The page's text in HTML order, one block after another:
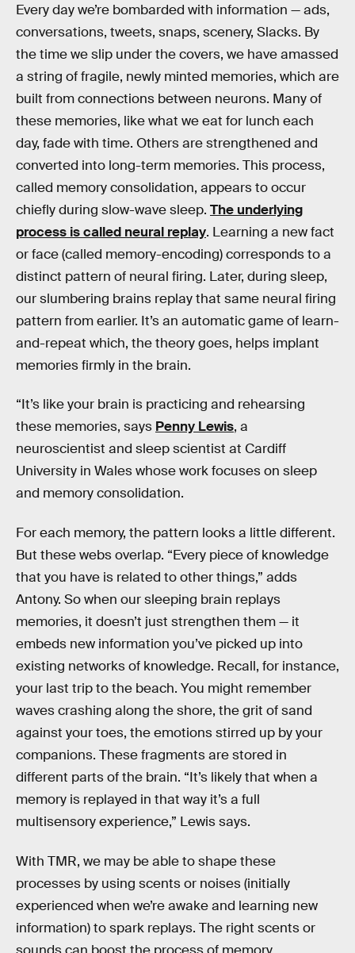
Every day we’re bombarded with information — ads,
conversations, tweets, snaps, scenery, Slacks. By
the time we slip under the covers, we have amassed
a string of fragile, newly minted memories, which are
built from connections between neurons. Many of
these memories, like what we eat for lunch each
day, fade with time. Others are strengthened and
converted into long-term memories. This process,
called memory consolidation, appears to occur
chiefly during slow-wave sleep. The underlying
process is called neural replay. Learning a new fact
or face (called memory-encoding) corresponds to a
distinct pattern of neural firing. Later, during sleep,
our slumbering brains replay that same neural firing
pattern from earlier. It’s an automatic game of learn-
and-repeat which, the theory goes, helps implant
memories firmly in the brain.
“It’s like your brain is practicing and rehearsing
these memories, says Penny Lewis, a
neuroscientist and sleep scientist at Cardiff
University in Wales whose work focuses on sleep
and memory consolidation.
For each memory, the pattern looks a little different.
But these webs overlap. “Every piece of knowledge
that you have is related to other things,” adds
Antony. So when our sleeping brain replays
memories, it doesn’t just strengthen them — it
embeds new information you’ve picked up into
existing networks of knowledge. Recall, for instance,
your last trip to the beach. You might remember
waves crashing along the shore, the grit of sand
against your toes, the emotions stirred up by your
companions. These fragments are stored in
different parts of the brain. “It’s likely that when a
memory is replayed in that way it’s a full
multisensory experience,” Lewis says.
With TMR, we may be able to shape these
processes by using scents or noises (initially
experienced when we’re awake and learning new
information) to spark replays. The right scents or